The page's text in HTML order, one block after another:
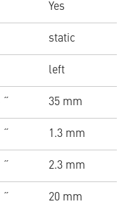
Yes
static
left
35 mm
1.3 mm
2.3 mm
20 mm